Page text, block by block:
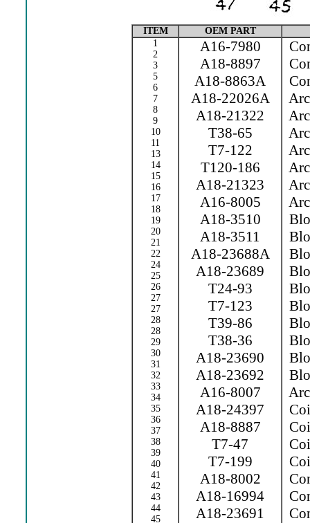
ITEM
OEM PART
1
2
3
5
6
7
8
9
10
11
13
14
15
16
17
18
19
20
21
22
24
25
26
27
27
28
28
29
30
31
32
33
34
35
36
37
38
39
40
41
42
43
44
45
A16-7980
A18-8897
A18-8863A
A18-22026A
A18-21322
T38-65
T7-122
T120-186
A18-21323
A16-8005
A18-3510
A18-3511
A18-23688A
A18-23689
T24-93
T7-123
T39-86
T38-36
A18-23690
A18-23692
A16-8007
A18-24397
A18-8887
T7-47
T7-199
A18-8002
A18-16994
A18-23691